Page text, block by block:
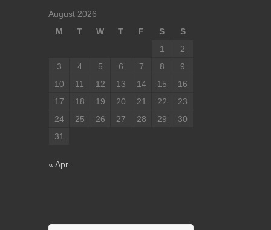
August 2026
M
T W T F S
S
1
2
3
4 5 6 7 8
9
10
11 12 13 14 15
16
17
18 19 20 21 22
23
24
25 26 27 28 29
30
31
« Apr